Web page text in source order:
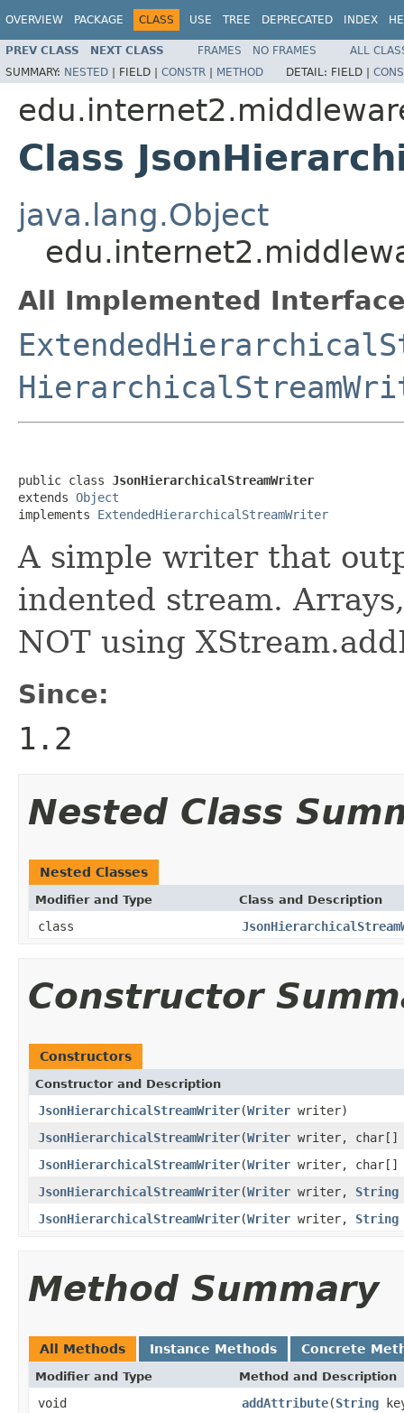
OVERVIEW PACKAGE CLASS USE TREE DEPRECATED INDEX
PREV CLASS NEXT CLASS FRAMES NO FRAMES
ALL
SUMMARY: NESTED | FIELD | CONSTR | METHOD DETAIL: FIELD |
Class
java.lang.Object
All Implemented
public class JsonHierarchicalStreamWriter
extends Object
implements ExtendedHierarchicalStreamWriter
A simple writer that
indented stream.
NOT using
Since:
1.2
Nested Class
Nested Classes
Modifier and Type Class and Description
class
Constructor
Constructors
Constructor and Description
JsonHierarchicalStreamWriter(Writer writer)
JsonHierarchicalStreamWriter(Writer writer, char[]
JsonHierarchicalStreamWriter(Writer writer,
JsonHierarchicalStreamWriter(Writer writer, String
JsonHierarchicalStreamWriter(Writer writer, String
Method Summary
All Methods Instance Methods Concrete
Modifier and Type Method and Description
void addAttribute(String